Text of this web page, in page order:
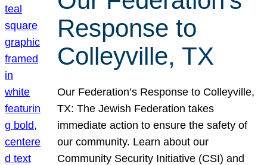
Response to
Colleyville, TX
Our Federation’s Response to Colleyville,
TX: The Jewish Federation takes
immediate action to ensure the safety of
our community. Learn about our
Community Security Initiative (CSI) and